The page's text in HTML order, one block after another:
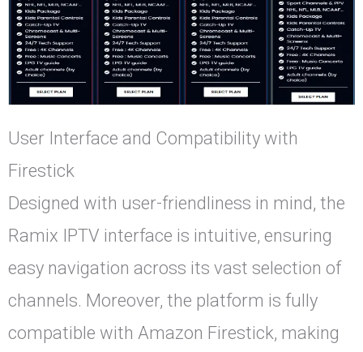
User Interface and Compatibility with
Firestick
Designed with user-friendliness in mind, the
Ramix IPTV interface is intuitive, ensuring
easy navigation across its vast selection of
channels. Moreover, the platform is fully
compatible with Amazon Firestick, making